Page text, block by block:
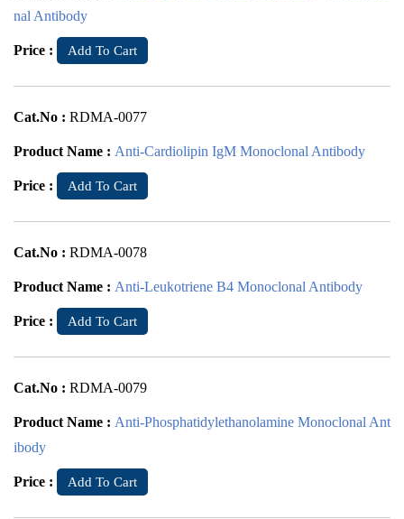
nal Antibody
Price : Add To Cart
Cat.No : RDMA-0077
Product Name : Anti-Cardiolipin IgM Monoclonal Antibody
Price : Add To Cart
Cat.No : RDMA-0078
Product Name : Anti-Leukotriene B4 Monoclonal Antibody
Price : Add To Cart
Cat.No : RDMA-0079
Product Name : Anti-Phosphatidylethanolamine Monoclonal Ant
ibody
Price : Add To Cart